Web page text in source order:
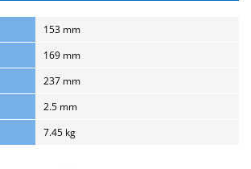
153 mm
169 mm
237 mm
2.5 mm
7.45 kg